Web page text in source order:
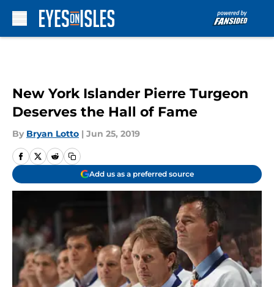
New York Islander Pierre Turgeon
Deserves the Hall of Fame
By Bryan Lotto | Jun 25, 2019
Add us as a preferred source